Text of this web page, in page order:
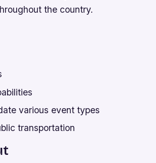
the country.
various event types
transportation